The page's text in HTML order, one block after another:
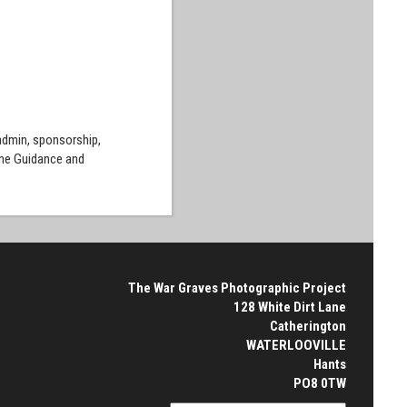
sponsorship,
Guidance and
The War Graves Photographic Project
128 White Dirt Lane
Catherington
WATERLOOVILLE
Hants
PO8 0TW